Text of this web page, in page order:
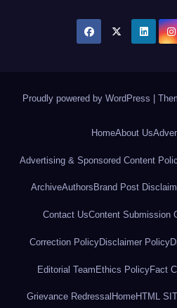
Proudly powered by WordPress
HomeAbout Us
Advertising & Sponsored Content
ArchiveAuthors Brand Post
Contact UsContent Submission
Correction PolicyDisclaimer Policy
Editorial TeamEthics PolicyFact
Grievance Redressal HomeHTML